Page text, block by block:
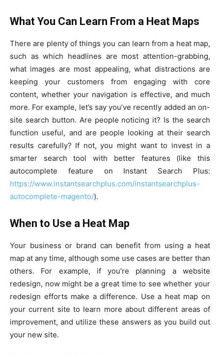
What You Can Learn From a Heat Maps
There are plenty of things you can learn from a heat map,
such as which headlines are most attention-grabbing,
what images are most appealing, what distractions are
keeping your customers from engaging with core
content, whether your navigation is effective, and much
more. For example, let’s say you’ve recently added an on-
site search button. Are people noticing it? Is the search
function useful, and are people looking at their search
results carefully? If not, you might want to invest in a
smarter search tool with better features (like this
autocomplete feature on Instant Search Plus:
https://www.instantsearchplus.com/instantsearchplus-
autocomplete-magento/).
When to Use a Heat Map
Your business or brand can benefit from using a heat
map at any time, although some use cases are better than
others. For example, if you’re planning a website
redesign, now might be a great time to see whether your
redesign efforts make a difference. Use a heat map on
your current site to learn more about different areas of
improvement, and utilize these answers as you build out
your new site.